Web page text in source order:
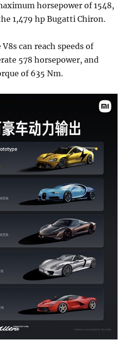
horsepower of 1548,
1,479 hp Bugatti Chiron.
can reach speeds of
578 horsepower, and
of 635 Nm.